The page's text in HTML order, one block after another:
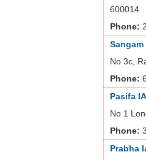
600014
Phone:
Sangam
No 3c,
Phone:
Pasifa
No 1
Phone:
Prabha